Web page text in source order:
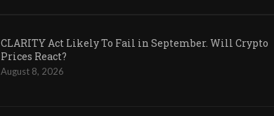
CLARITY Act Likely To Fail in September. Will Crypto
Prices React?
August 8, 2026